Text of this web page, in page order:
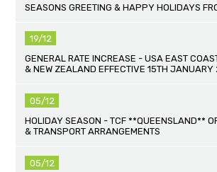
SEASONS GREETING & HAPPY HOLIDAYS
19/12
GENERAL RATE INCREASE - USA EAST
& NEW ZEALAND EFFECTIVE 15TH JANUARY
05/12
HOLIDAY SEASON - TCF **QUEENSLAND**
& TRANSPORT ARRANGEMENTS
05/12